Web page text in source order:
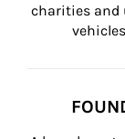
charities and